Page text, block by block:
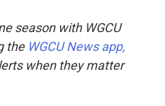
season with WGCU
the WGCU News app,
when they matter